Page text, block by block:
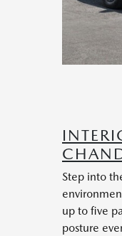
Step into
up to five
posture